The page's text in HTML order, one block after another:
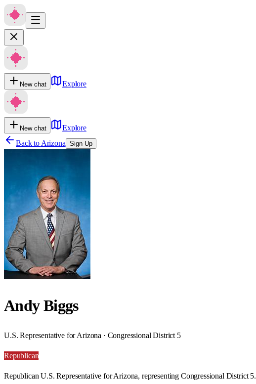
New chat Explore
New chat
Explore
Back to Arizona Sign Up
Andy Biggs
U.S. Representative for Arizona · Congressional District 5
Republican
Republican U.S. Representative for Arizona, representing Congressional District 5.